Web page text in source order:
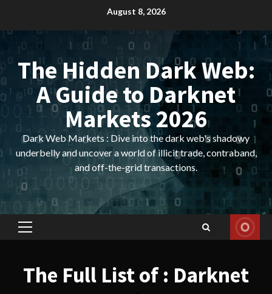
content
August 8, 2026
The Hidden Dark Web:
A Guide to Darknet
Markets 2026
Dark Web Markets : Dive into the dark web's shadowy
underbelly and uncover a world of illicit trade, contraband,
and off-the-grid transactions.
Primary
The Full List of : Darknet